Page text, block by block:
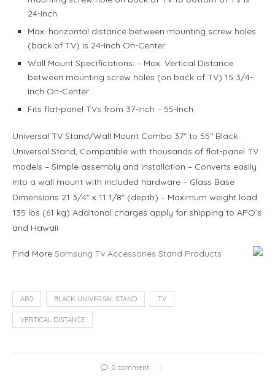
24-Inch
Max. horizontal distance between mounting screw holes
(back of TV) is 24-Inch On-Center
Wall Mount Specifications: – Max. Vertical Distance
between mounting screw holes (on back of TV) 15 3/4-
Inch On-Center
Fits flat-panel TVs from 37-Inch – 55-Inch
Universal TV Stand/Wall Mount Combo 37″ to 55″ Black
Universal Stand, Compatible with thousands of flat-panel TV
models – Simple assembly and installation – Converts easily
into a wall mount with included hardware – Glass Base
Dimensions 21 3/4″ x 11 1/8″ (depth) – Maximum weight load
135 lbs (61 kg) Additonal charges apply for shipping to APO’s
and Hawaii
Find More Samsung Tv Accessories Stand Products
APO BLACK UNIVERSAL STAND TV
VERTICAL DISTANCE
0 comment